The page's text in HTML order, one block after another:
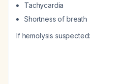
Tachycardia
Shortness of breath
If hemolysis suspected: